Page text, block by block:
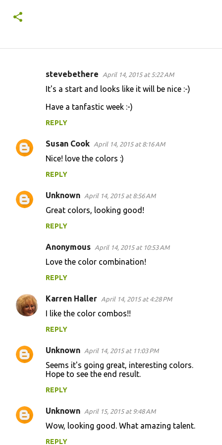
n
stevebethere April 14, 2015 at 5:22 AM
It's a start and looks like it will be nice :-)
Have a tanfastic week :-)
REPLY
Susan Cook April 14, 2015 at 8:16 AM
Nice! love the colors :)
REPLY
Unknown April 14, 2015 at 8:56 AM
Great colors, looking good!
REPLY
Anonymous April 14, 2015 at 10:53 AM
Love the color combination!
REPLY
Karren Haller April 14, 2015 at 4:28 PM
I like the color combos!!
REPLY
Unknown April 14, 2015 at 11:03 PM
Seems it's going great, interesting colors.
Hope to see the end result.
REPLY
Unknown April 15, 2015 at 9:48 AM
Wow, looking good. What amazing talent.
REPLY